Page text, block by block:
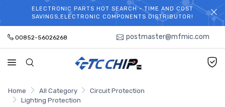
WELCOME TO TCCHIP!
ELECTRONIC PARTS HOT SEARCH - TIME AND COST
SAVINGS,ELECTRONIC COMPONENTS DISTRIBUTOR!
00852-56026268 postmaster@mfmic.com
Home All Category
Circuit Protection
Lighting Protection